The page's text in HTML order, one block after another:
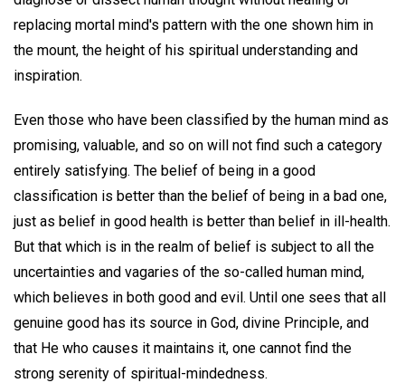
replacing mortal mind's pattern with the one shown him in
the mount, the height of his spiritual understanding and
inspiration.
Even those who have been classified by the human mind as
promising, valuable, and so on will not find such a category
entirely satisfying. The belief of being in a good
classification is better than the belief of being in a bad one,
just as belief in good health is better than belief in ill-health.
But that which is in the realm of belief is subject to all the
uncertainties and vagaries of the so-called human mind,
which believes in both good and evil. Until one sees that all
genuine good has its source in God, divine Principle, and
that He who causes it maintains it, one cannot find the
strong serenity of spiritual-mindedness.